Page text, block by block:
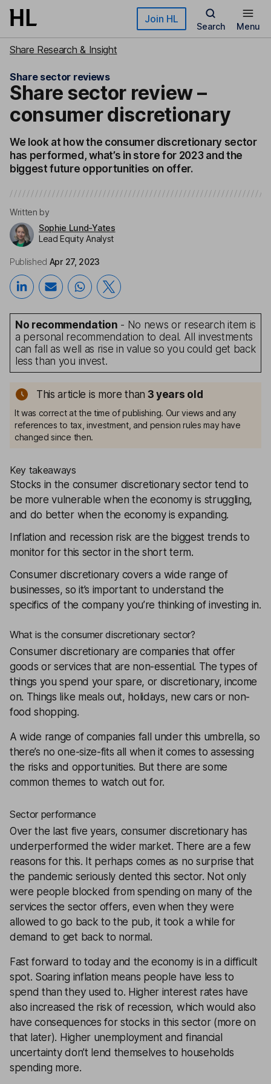
Skip to main content Join HL
Search Menu
Share Research & Insight
Share sector reviews
Share sector review –
consumer discretionary
We look at how the consumer discretionary sector
has performed, what’s in store for 2023 and the
biggest future opportunities on offer.
Written by
Sophie Lund-Yates
Lead Equity Analyst
Published Apr 27, 2023
No recommendation - No news or research item is
a personal recommendation to deal. All investments
can fall as well as rise in value so you could get back
less than you invest.
This article is more than 3 years old
It was correct at the time of publishing. Our views and any
references to tax, investment, and pension rules may have
changed since then.
Key takeaways
Stocks in the consumer discretionary sector tend to
be more vulnerable when the economy is struggling,
and do better when the economy is expanding.
Inflation and recession risk are the biggest trends to
monitor for this sector in the short term.
Consumer discretionary covers a wide range of
businesses, so it’s important to understand the
specifics of the company you’re thinking of investing in.
What is the consumer discretionary sector?
Consumer discretionary are companies that offer
goods or services that are non-essential. The types of
things you spend your spare, or discretionary, income
on. Things like meals out, holidays, new cars or non-
food shopping.
A wide range of companies fall under this umbrella, so
there’s no one-size-fits all when it comes to assessing
the risks and opportunities. But there are some
common themes to watch out for.
Sector performance
Over the last five years, consumer discretionary has
underperformed the wider market. There are a few
reasons for this. It perhaps comes as no surprise that
the pandemic seriously dented this sector. Not only
were people blocked from spending on many of the
services the sector offers, even when they were
allowed to go back to the pub, it took a while for
demand to get back to normal.
Fast forward to today and the economy is in a difficult
spot. Soaring inflation means people have less to
spend than they used to. Higher interest rates have
also increased the risk of recession, which would also
have consequences for stocks in this sector (more on
that later). Higher unemployment and financial
uncertainty don’t lend themselves to households
spending more.